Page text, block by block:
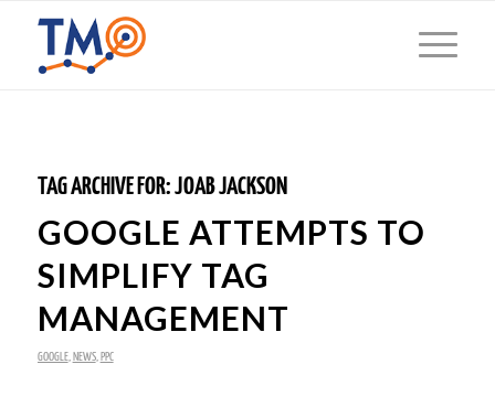
TAG ARCHIVE FOR:JOAB JACKSON
GOOGLE ATTEMPTS TO
SIMPLIFY TAG
MANAGEMENT
GOOGLE, NEWS, PPC